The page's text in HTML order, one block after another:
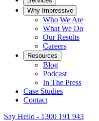
Why Impressive
Who We Are
What We Do
Our Results
Careers
Resources
Blog
Podcast
In The Press
Case Studies
Contact
Say Hello - 1300 191 943